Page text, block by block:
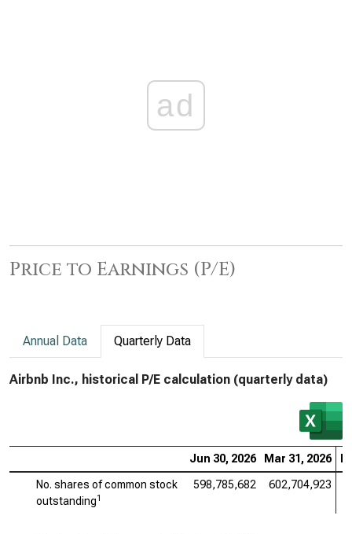
ad
Price to Earnings (P/E)
Annual Data Quarterly Data
Airbnb Inc., historical P/E calculation (quarterly data)
Jun 30, 2026 Mar 31, 2026
No. shares of common stock
outstanding1
598,785,682 602,704,923